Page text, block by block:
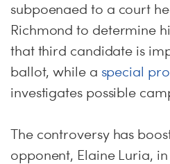
subpoenaed to a court
Richmond to determine
that third candidate is
ballot, while a special
investigates possible
The controversy has
opponent, Elaine Luria,